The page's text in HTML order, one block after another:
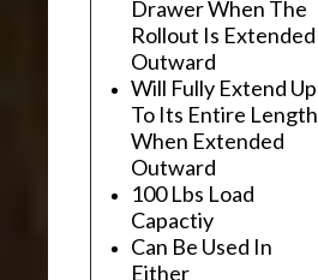
Drawer When The
Rollout Is Extended
Outward
Will Fully Extend Up
To Its Entire Length
When Extended
Outward
100 Lbs Load
Capactiy
Can Be Used In
Either